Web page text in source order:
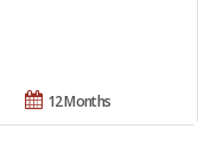
12 Months